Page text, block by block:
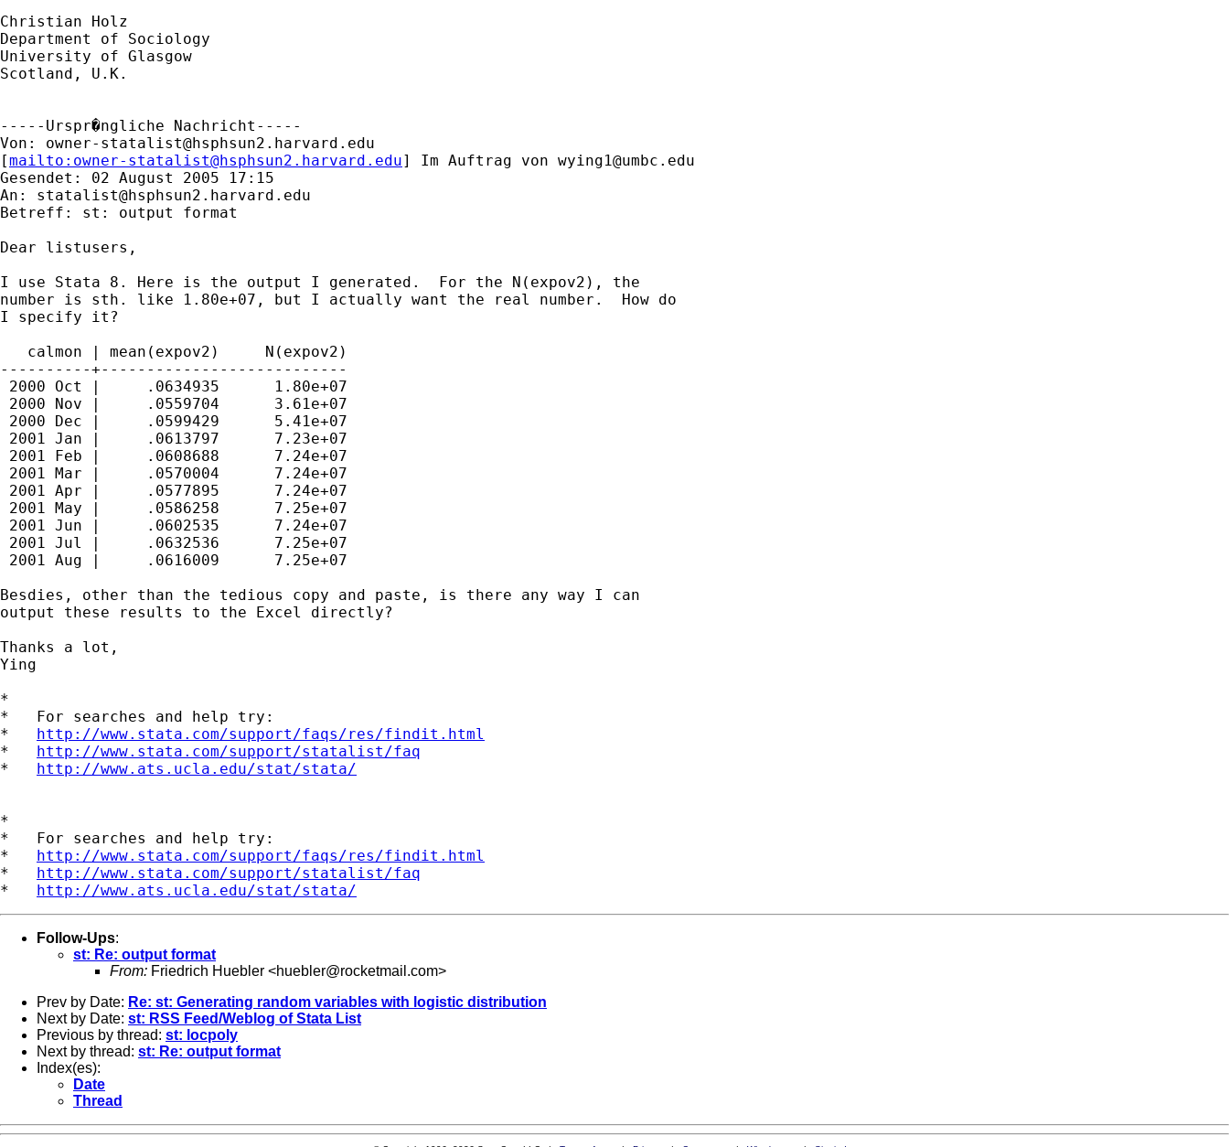
Christian Holz
Department of Sociology
University of Glasgow
Scotland, U.K.
-----Urspr�ngliche Nachricht-----
Von: owner-statalist@hsphsun2.harvard.edu
[mailto: owner-statalist@hsphsun2.harvard.edu] Im Auftrag von wying1@umbc.edu
Gesendet: 02 August 2005 17:15
An: statalist@hsphsun2.harvard.edu
Betreff: st: output format
Dear listusers,
I use Stata 8. Here is the output I generated.  For the N(expov2), the
number is sth. like 1.80e+07, but I actually want the real number.  How do
I specify it?
   calmon | mean(expov2)     N(expov2)
----------+---------------------------
2000 Oct |     .0634935      1.80e+07
2000 Nov |     .0559704      3.61e+07
2000 Dec |     .0599429      5.41e+07
2001 Jan |     .0613797      7.23e+07
2001 Feb |     .0608688      7.24e+07
2001 Mar |     .0570004      7.24e+07
2001 Apr |     .0577895      7.24e+07
2001 May |     .0586258      7.25e+07
2001 Jun |     .0602535      7.24e+07
2001 Jul |     .0632536      7.25e+07
2001 Aug |     .0616009      7.25e+07
Besdies, other than the tedious copy and paste, is there any way I can
output these results to the Excel directly?
Thanks a lot,
Ying
*
*   For searches and help try:
* http://www.stata.com/support/faqs/res/findit.html
* http://www.stata.com/support/statalist/faq
* http://www.ats.ucla.edu/stat/stata/
*
*   For searches and help try:
* http://www.stata.com/support/faqs/res/findit.html
* http://www.stata.com/support/statalist/faq
* http://www.ats.ucla.edu/stat/stata/
Follow-Ups:
st: Re: output format
From: Friedrich Huebler <huebler@rocketmail.com>
Prev by Date: Re: st: Generating random variables with logistic distribution
Next by Date: st: RSS Feed/Weblog of Stata List
Previous by thread: st: locpoly
Next by thread: st: Re: output format
Index(es):
Date
Thread